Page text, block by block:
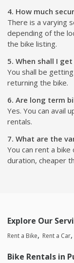
4. How much
There is a varying
depending of the
the bike listing.
5. When shall I
You shall be
returning the bike.
6. Are long term
Yes. You can avail
rentals.
7. What are the
You can rent a
duration, cheaper
Explore Our
Rent a Bike Rent a Car
Bike Rentals in